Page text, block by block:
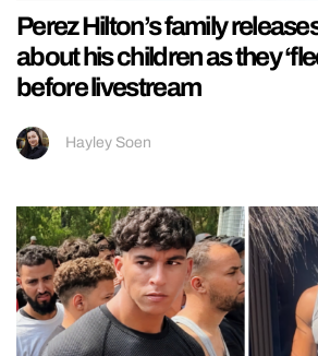
Perez Hilton’s family
about his children as they
before livestream
Hayley Soen